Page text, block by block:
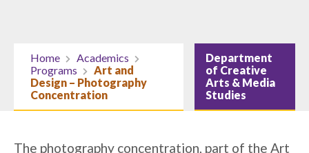
Home
Academics
Programs
Art and
Design – Photography
Concentration
Department
of Creative
Arts & Media
Studies
The photography concentration, part of the Art